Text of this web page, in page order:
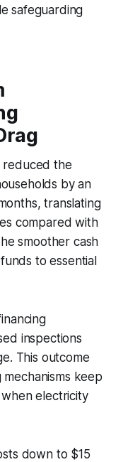
safeguarding
reduced the
by an
translating
compared with
smoother cash
to essential
inspections
This outcome
keep
electricity
down to $15